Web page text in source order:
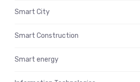
Smart City
Smart Construction
Smart energy